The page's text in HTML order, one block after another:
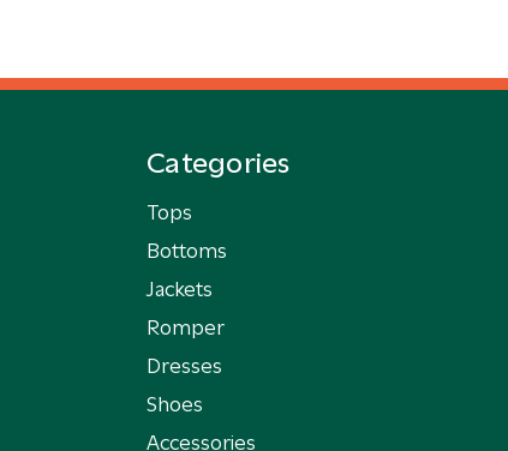
Categories
Tops
Bottoms
Jackets
Romper
Dresses
Shoes
Accessories